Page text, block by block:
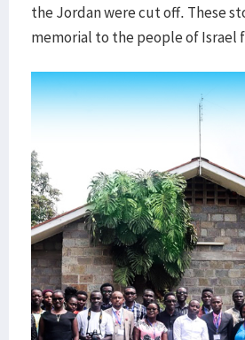
the Jordan were cut off. These
memorial to the people of Israel